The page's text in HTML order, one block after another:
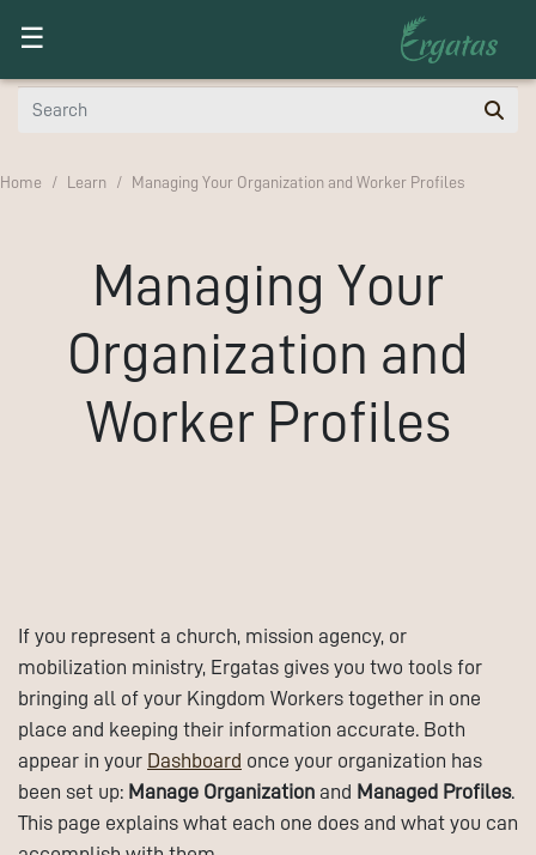
Toggle navigation
☰
Home Learn Managing Your Organization and Worker Profiles
Managing Your
Organization and
Worker Profiles
If you represent a church, mission agency, or
mobilization ministry, Ergatas gives you two tools for
bringing all of your Kingdom Workers together in one
place and keeping their information accurate. Both
appear in your Dashboard once your organization has
been set up: Manage Organization and Managed Profiles.
This page explains what each one does and what you can